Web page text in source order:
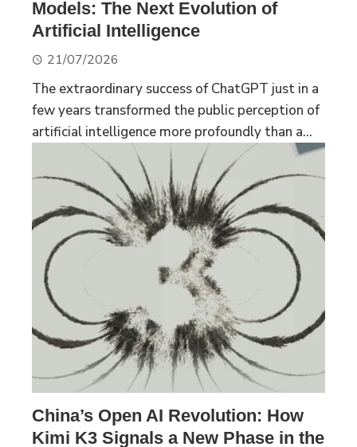
Models: The Next Evolution of
Artificial Intelligence
21/07/2026
The extraordinary success of ChatGPT just in a
few years transformed the public perception of
artificial intelligence more profoundly than a...
China’s Open AI Revolution: How
Kimi K3 Signals a New Phase in the